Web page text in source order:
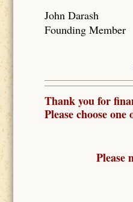
John Darash
Founding Member
Thank you for
Please choose
Please